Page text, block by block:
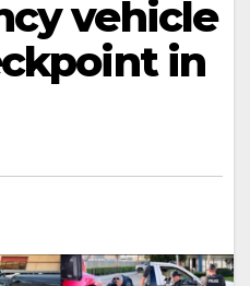
vehicle
in